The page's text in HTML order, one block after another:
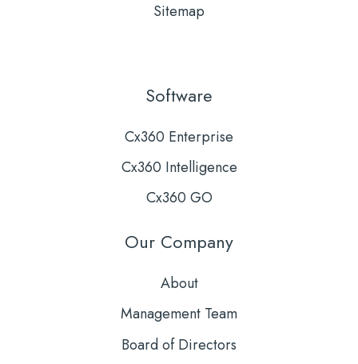
Software
Cx360 Enterprise
Cx360 Intelligence
Cx360 GO
Our Company
About
Management Team
Board of Directors
Sitemap